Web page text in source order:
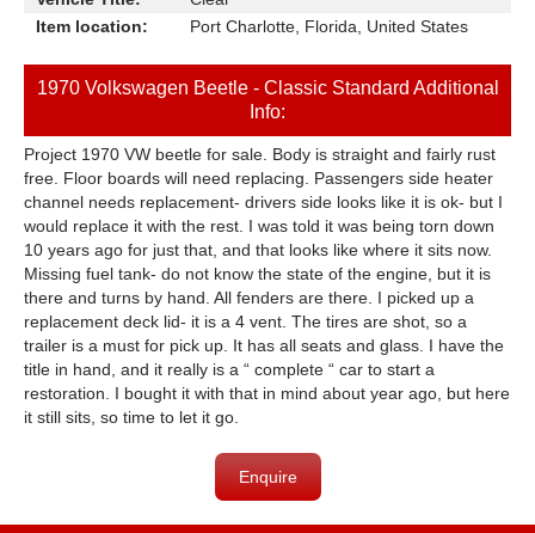
Item location:
Port Charlotte, Florida, United States
1970 Volkswagen Beetle - Classic Standard Additional
Info:
Project 1970 VW beetle for sale. Body is straight and fairly rust
free. Floor boards will need replacing. Passengers side heater
channel needs replacement- drivers side looks like it is ok- but I
would replace it with the rest. I was told it was being torn down
10 years ago for just that, and that looks like where it sits now.
Missing fuel tank- do not know the state of the engine, but it is
there and turns by hand. All fenders are there. I picked up a
replacement deck lid- it is a 4 vent. The tires are shot, so a
trailer is a must for pick up. It has all seats and glass. I have the
title in hand, and it really is a “ complete “ car to start a
restoration. I bought it with that in mind about year ago, but here
it still sits, so time to let it go.
Enquire